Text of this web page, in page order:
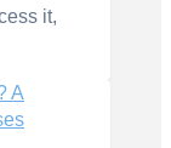
it,